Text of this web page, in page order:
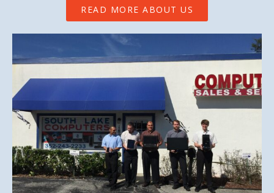
READ MORE ABOUT US